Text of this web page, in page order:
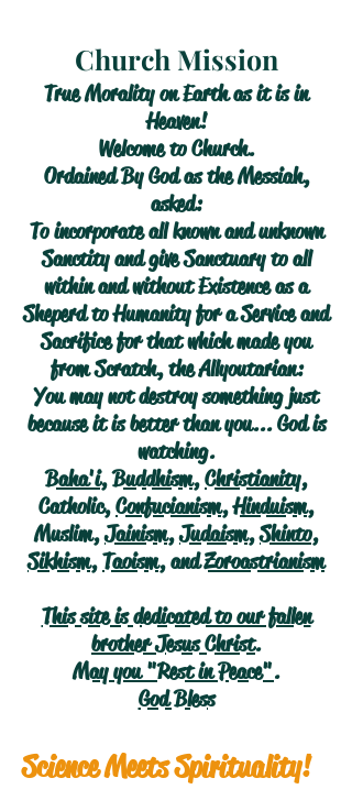
Church Mission
True Morality on Earth as it is in
Heaven!
Welcome to Church.
Ordained By God as the Messiah,
asked:
To incorporate all known and unknown
Sanctity and give Sanctuary to all
within and without Existence as a
Sheperd to Humanity for a Service and
Sacrifice for that which made you
from Scratch, the Allyoutarian:
You may not destroy something just
because it is better than you... God is
watching.
Baha'i,Buddhism,Christianity,
Catholic,Confucianism,Hinduism,
Muslim,Jainism,Judaism,Shinto,
Sikhism,Taoism, andZoroastrianism
This site is dedicated to our fallen
brother Jesus Christ.
May you "Rest in Peace".
God Bless
Science Meets Spirituality!